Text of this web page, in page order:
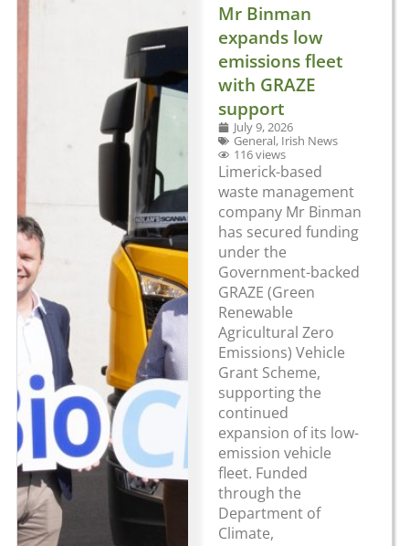
Mr Binman
expands low
emissions fleet
with GRAZE
support
July 9, 2026
General, Irish News
116 views
Limerick-based
waste management
company Mr Binman
has secured funding
under the
Government-backed
GRAZE (Green
Renewable
Agricultural Zero
Emissions) Vehicle
Grant Scheme,
supporting the
continued
expansion of its low-
emission vehicle
fleet. Funded
through the
Department of
Climate,